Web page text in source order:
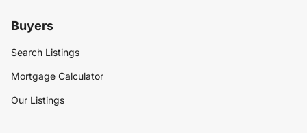
Buyers
Search Listings
Mortgage Calculator
Our Listings